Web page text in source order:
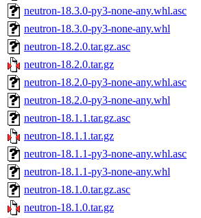
neutron-18.3.0-py3-none-any.whl.asc
neutron-18.3.0-py3-none-any.whl
neutron-18.2.0.tar.gz.asc
neutron-18.2.0.tar.gz
neutron-18.2.0-py3-none-any.whl.asc
neutron-18.2.0-py3-none-any.whl
neutron-18.1.1.tar.gz.asc
neutron-18.1.1.tar.gz
neutron-18.1.1-py3-none-any.whl.asc
neutron-18.1.1-py3-none-any.whl
neutron-18.1.0.tar.gz.asc
neutron-18.1.0.tar.gz